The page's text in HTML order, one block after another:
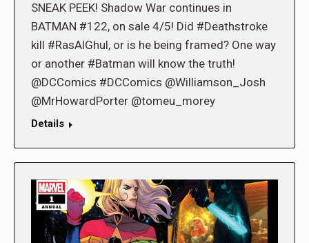
SNEAK PEEK! Shadow War continues in
BATMAN #122, on sale 4/5! Did #Deathstroke
kill #RasAlGhul, or is he being framed? One way
or another #Batman will know the truth!
@DCComics #DCComics @Williamson_Josh
@MrHowardPorter @tomeu_morey
Details